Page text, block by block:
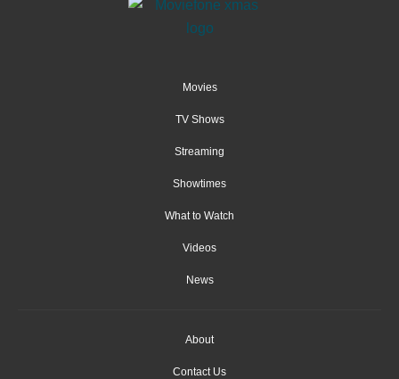
Movies
TV Shows
Streaming
Showtimes
What to Watch
Videos
News
About
Contact Us